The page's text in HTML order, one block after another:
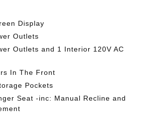
Display
Outlets
Outlets and 1 Interior 120V AC
In The Front
Pockets
Seat -inc: Manual Recline and